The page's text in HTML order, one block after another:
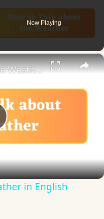
Now Playing
×
How to Talk about the Weather in English
in English